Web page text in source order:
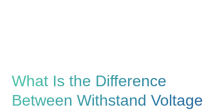
What Is the Difference
Between Withstand Voltage